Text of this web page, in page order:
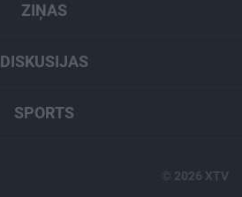
ZIŅAS
DISKUSIJAS
SPORTS
© 2026 XTV